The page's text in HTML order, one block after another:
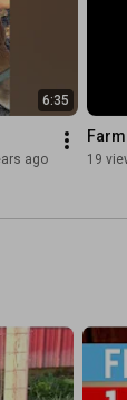
6:35
ago 19